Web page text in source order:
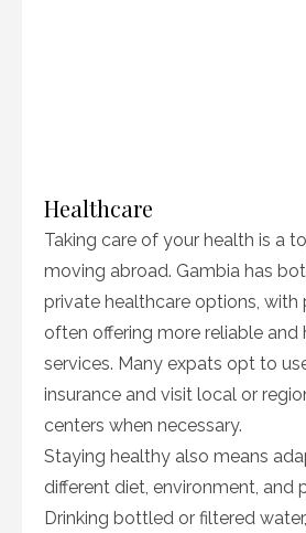
Healthcare
Taking care of your health is a
moving abroad. Gambia has
private healthcare options, with
often offering more reliable and
services. Many expats opt to
insurance and visit local or
centers when necessary.
Staying healthy also means
different diet, environment, and
Drinking bottled or filtered